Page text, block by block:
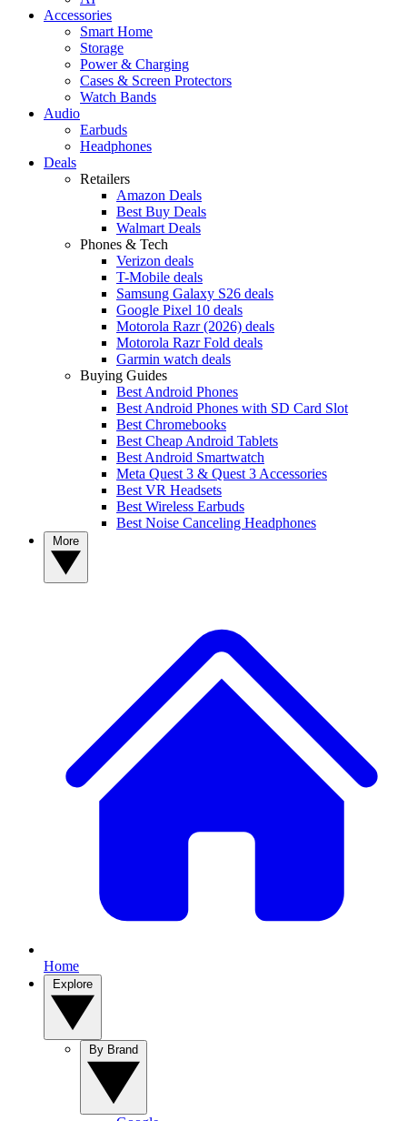
Accessories
Smart Home
Storage
Power & Charging
Cases & Screen Protectors
Watch Bands
Audio
Earbuds
Headphones
Deals
Retailers
Amazon Deals
Best Buy Deals
Walmart Deals
Phones & Tech
Verizon deals
T-Mobile deals
Samsung Galaxy S26 deals
Google Pixel 10 deals
Motorola Razr (2026) deals
Motorola Razr Fold deals
Garmin watch deals
Buying Guides
Best Android Phones
Best Android Phones with SD Card Slot
Best Chromebooks
Best Cheap Android Tablets
Best Android Smartwatch
Meta Quest 3 & Quest 3 Accessories
Best VR Headsets
Best Wireless Earbuds
Best Noise Canceling Headphones
Home